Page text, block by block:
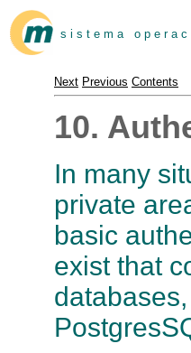
s i s t e m a o p e r a
Next Previous Contents
10.
In many
private
basic
exist that